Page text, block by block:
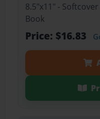
8.5"x11" -
Book
Price: $16.83